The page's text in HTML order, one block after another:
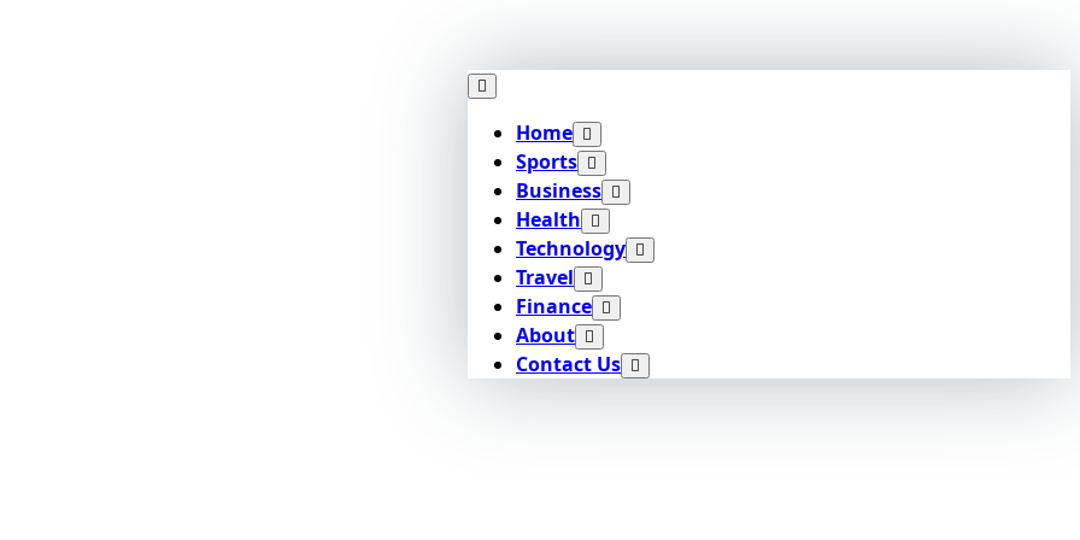
Home
Sports
Business
Health
Technology
Travel
Finance
About
Contact Us